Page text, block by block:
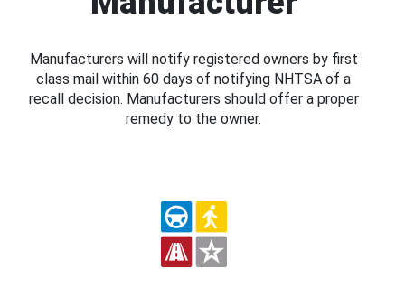
Manufacturers will notify registered owners by first
class mail within 60 days of notifying NHTSA of a
recall decision. Manufacturers should offer a proper
remedy to the owner.